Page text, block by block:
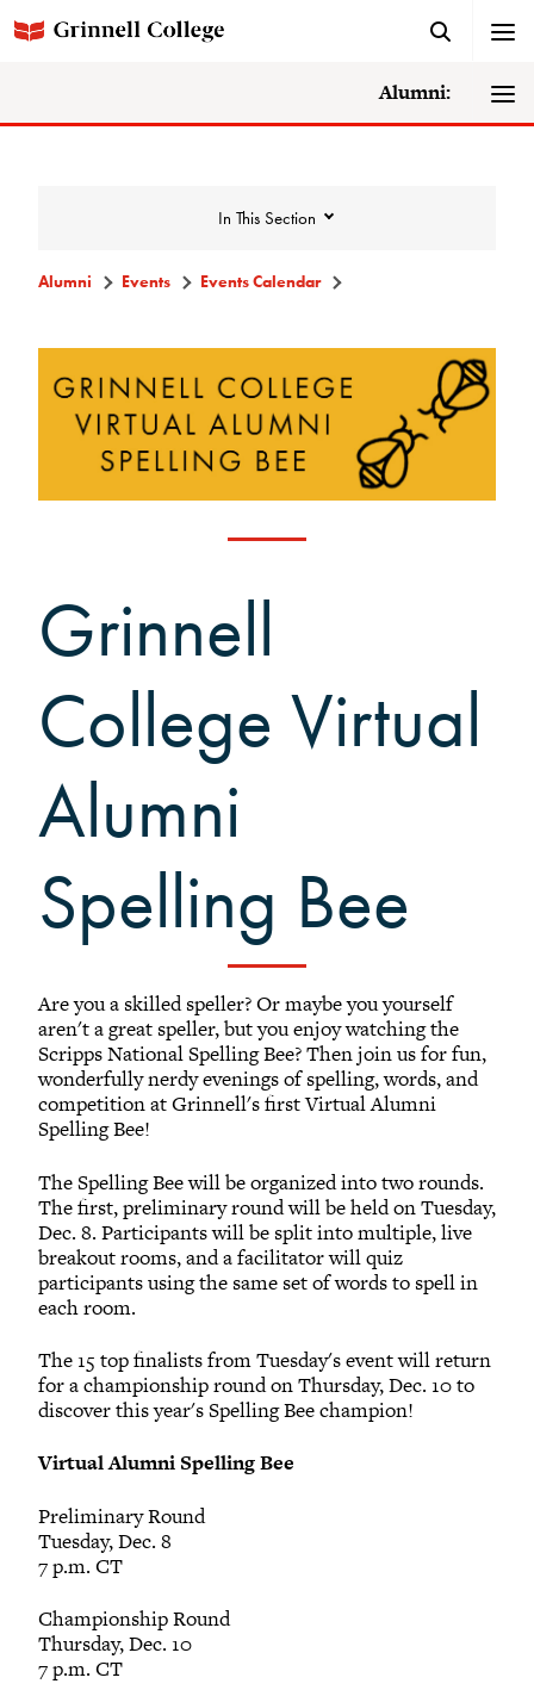
Alumni:
In This Section
Events
Events Calendar
Grinnell College Alumni Reunion
In Conversation Tour
Black Alumni Weekend
Virtual Alumni College
Summer Picnics
Student and Alumni Meetups
Virtually Together
Alumni Events Events Calendar
Grinnell
College Virtual
Alumni
Spelling Bee
Are you a skilled speller? Or maybe you yourself
aren't a great speller, but you enjoy watching the
Scripps National Spelling Bee? Then join us for fun,
wonderfully nerdy evenings of spelling, words, and
competition at Grinnell's first Virtual Alumni
Spelling Bee!
The Spelling Bee will be organized into two rounds.
The first, preliminary round will be held on Tuesday,
Dec. 8. Participants will be split into multiple, live
breakout rooms, and a facilitator will quiz
participants using the same set of words to spell in
each room.
The 15 top finalists from Tuesday's event will return
for a championship round on Thursday, Dec. 10 to
discover this year's Spelling Bee champion!
Virtual Alumni Spelling Bee
Preliminary Round
Tuesday, Dec. 8
7 p.m. CT
Championship Round
Thursday, Dec. 10
7 p.m. CT